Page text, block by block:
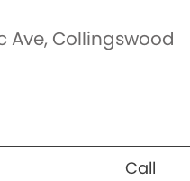
Ave, Collingswood
Call